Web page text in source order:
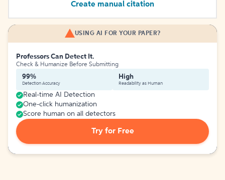
Create manual citation
USING AI FOR YOUR PAPER?
Professors Can Detect It.
Check & Humanize Before Submitting
99%
Detection Accuracy
High
Readability as Human
Real-time AI Detection
One-click humanization
Score human on all detectors
Try for Free